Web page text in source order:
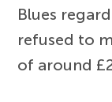
Blues
refused to
of around